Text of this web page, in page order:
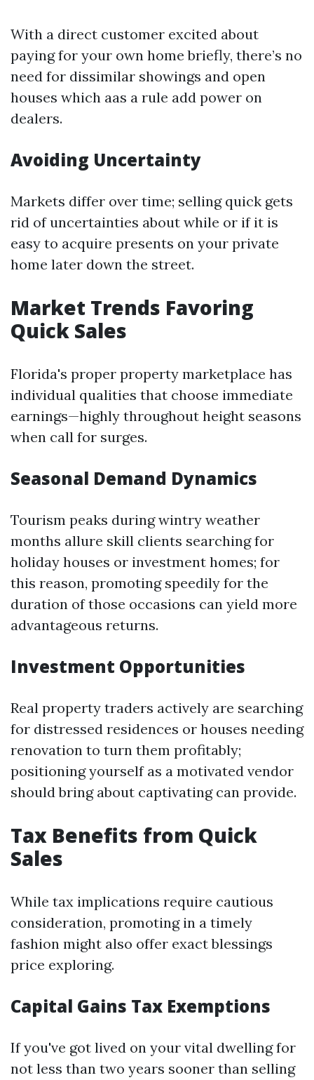
With a direct customer excited about
paying for your own home briefly, there’s no
need for dissimilar showings and open
houses which aas a rule add power on
dealers.
Avoiding Uncertainty
Markets differ over time; selling quick gets
rid of uncertainties about while or if it is
easy to acquire presents on your private
home later down the street.
Market Trends Favoring
Quick Sales
Florida's proper property marketplace has
individual qualities that choose immediate
earnings—highly throughout height seasons
when call for surges.
Seasonal Demand Dynamics
Tourism peaks during wintry weather
months allure skill clients searching for
holiday houses or investment homes; for
this reason, promoting speedily for the
duration of those occasions can yield more
advantageous returns.
Investment Opportunities
Real property traders actively are searching
for distressed residences or houses needing
renovation to turn them profitably;
positioning yourself as a motivated vendor
should bring about captivating can provide.
Tax Benefits from Quick
Sales
While tax implications require cautious
consideration, promoting in a timely
fashion might also offer exact blessings
price exploring.
Capital Gains Tax Exemptions
If you've got lived on your vital dwelling for
not less than two years sooner than selling